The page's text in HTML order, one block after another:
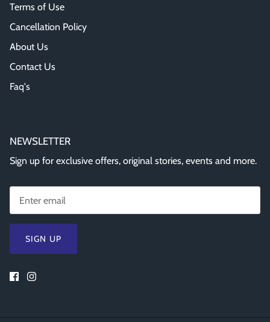
Terms of Use
Cancellation Policy
About Us
Contact Us
Faq's
NEWSLETTER
Sign up for exclusive offers, original stories, events and more.
SIGN UP